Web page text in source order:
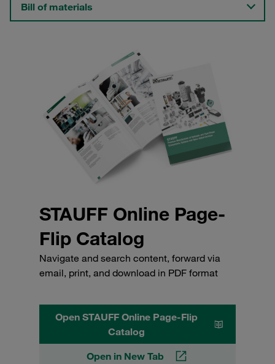
Bill of materials
STAUFF Online Page-
Flip Catalog
Navigate and search content, forward via
email, print, and download in PDF format
Open STAUFF Online Page-Flip
Catalog
Open in New Tab